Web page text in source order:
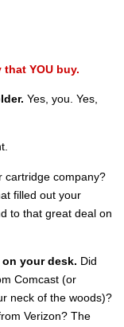
YOU buy.
Yes, you. Yes,
cartridge company?
filled out your
to that great deal on
your desk. Did
Comcast (or
neck of the woods)?
Verizon? The